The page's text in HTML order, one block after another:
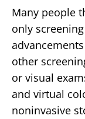
Many people
only
other
or visual
and virtual
noninvasive